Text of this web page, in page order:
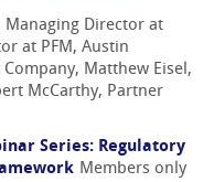
Managing Director at
at PFM, Austin
Matthew Eisel,
McCarthy, Partner
Series: Regulatory
Members only